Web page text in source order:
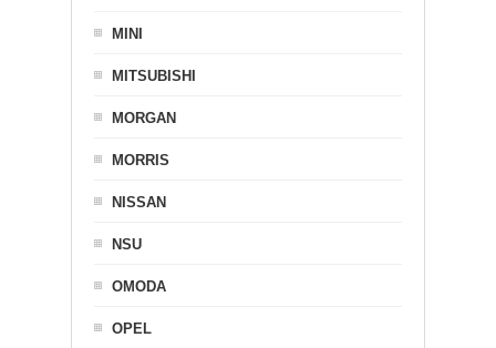
MINI
MITSUBISHI
MORGAN
MORRIS
NISSAN
NSU
OMODA
OPEL